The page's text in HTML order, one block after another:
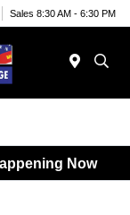
Sales 8:30 AM - 6:30 PM
Now